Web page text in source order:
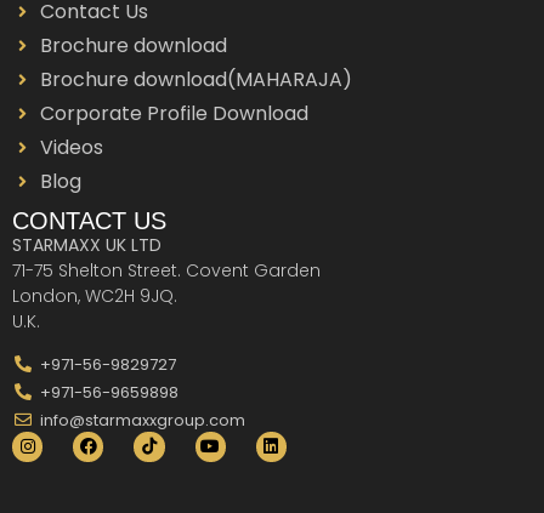
Contact Us
Brochure download
Brochure download(MAHARAJA)
Corporate Profile Download
Videos
Blog
CONTACT US
STARMAXX UK LTD
71-75 Shelton Street. Covent Garden
London, WC2H 9JQ.
U.K.
+971-56-9829727
+971-56-9659898
info@starmaxxgroup.com